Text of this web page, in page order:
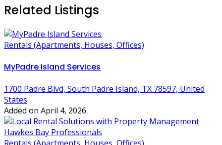
Related Listings
Rentals (Apartments, Houses, Offices)
MyPadre Island Services
1700 Padre Blvd, South Padre Island, TX 78597, United
States
Added on April 4, 2026